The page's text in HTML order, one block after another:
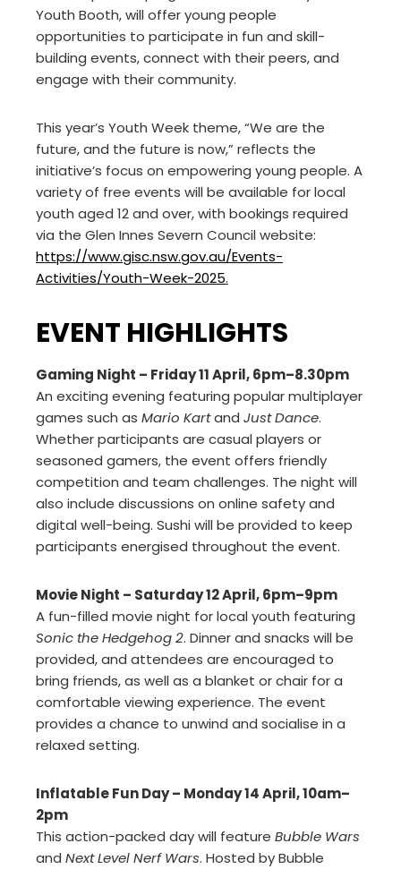
Youth Booth, will offer young people
opportunities to participate in fun and skill-
building events, connect with their peers, and
engage with their community.
This year’s Youth Week theme, “We are the
future, and the future is now,” reflects the
initiative’s focus on empowering young people. A
variety of free events will be available for local
youth aged 12 and over, with bookings required
via the Glen Innes Severn Council website:
https://www.gisc.nsw.gov.au/Events-
Activities/Youth-Week-2025.
EVENT HIGHLIGHTS
Gaming Night – Friday 11 April, 6pm–8.30pm
An exciting evening featuring popular multiplayer
games such as Mario Kartand Just Dance.
Whether participants are casual players or
seasoned gamers, the event offers friendly
competition and team challenges. The night will
also include discussions on online safety and
digital well-being. Sushi will be provided to keep
participants energised throughout the event.
Movie Night – Saturday 12 April, 6pm–9pm
A fun-filled movie night for local youth featuring
Sonic the Hedgehog 2. Dinner and snacks will be
provided, and attendees are encouraged to
bring friends, as well as a blanket or chair for a
comfortable viewing experience. The event
provides a chance to unwind and socialise in a
relaxed setting.
Inflatable Fun Day – Monday 14 April, 10am–
2pm
This action-packed day will feature Bubble Wars
and Next Level Nerf Wars. Hosted by Bubble